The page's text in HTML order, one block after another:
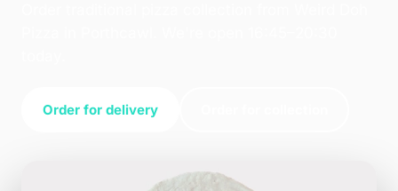
Order for delivery